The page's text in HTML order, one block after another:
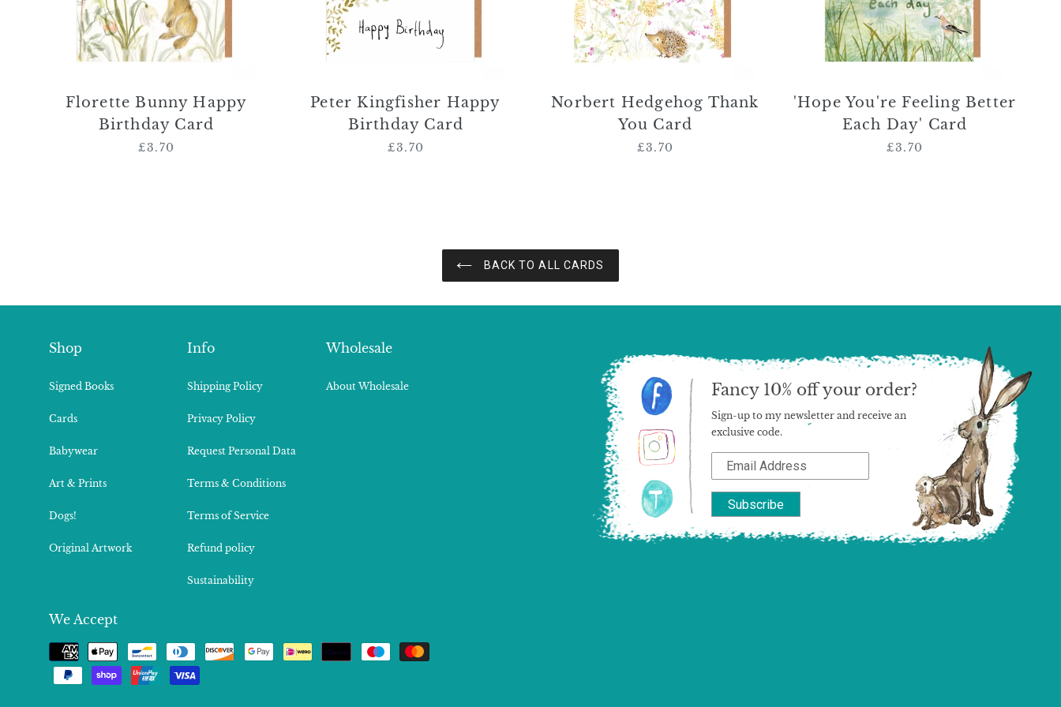
Florette Bunny Happy
Birthday Card
Regular
£3.70
Peter Kingfisher Happy
Birthday Card
Regular
£3.70
Norbert Hedgehog Thank
You Card
Regular
£3.70
Card
'Hope You're Feeling Better
Each Day' Card
Regular
£3.70
BACK TO ALL CARDS
Shop
Signed Books
Cards
Babywear
Art & Prints
Dogs!
Original Artwork
Info
Shipping Policy
Privacy Policy
Request Personal Data
Terms & Conditions
Terms of Service
Refund policy
Sustainability
Wholesale
About Wholesale
We Accept
Payment
methods
Fancy 10% off your order?
Sign-up to my newsletter and receive an
exclusive code.